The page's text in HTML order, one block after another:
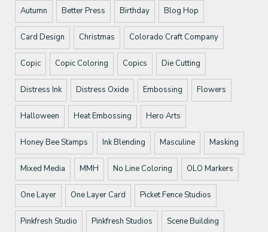
Autumn Better Press Birthday Blog Hop
Card Design Christmas Colorado Craft Company
Copic Copic Coloring Copics Die Cutting
Distress Ink Distress Oxide Embossing Flowers
Halloween Heat Embossing Hero Arts
Honey Bee Stamps Ink Blending Masculine Masking
Mixed Media MMH No Line Coloring OLO Markers
One Layer One Layer Card Picket Fence Studios
Pinkfresh Studio Pinkfresh Studios Scene Building